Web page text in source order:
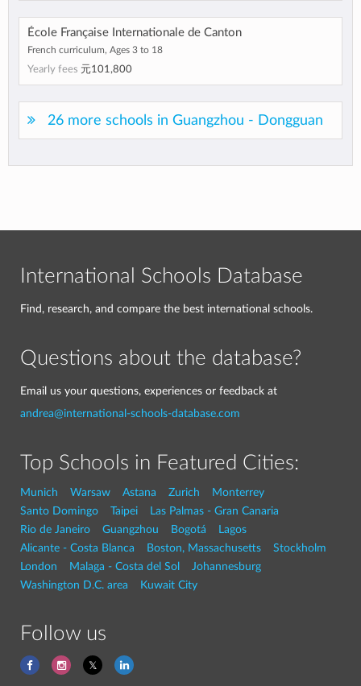
École Française Internationale de Canton
French curriculum, Ages 3 to 18
Yearly fees 元101,800
26 more schools in Guangzhou - Dongguan
International Schools Database
Find, research, and compare the best international schools.
Questions about the database?
Email us your questions, experiences or feedback at
andrea@international-schools-database.com
Top Schools in Featured Cities:
Munich Warsaw Astana Zurich
Monterrey
Santo Domingo
Taipei
Las Palmas - Gran Canaria
Rio de Janeiro
Guangzhou Bogotá
Lagos
Alicante - Costa Blanca
Boston, Massachusetts
Stockholm
London
Malaga - Costa del Sol
Johannesburg
Washington D.C. area
Kuwait City
Follow us